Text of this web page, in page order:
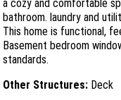
a cozy and comfortable
bathroom. laundry and
This home is functional,
Basement bedroom
standards.
Other Structures: Deck